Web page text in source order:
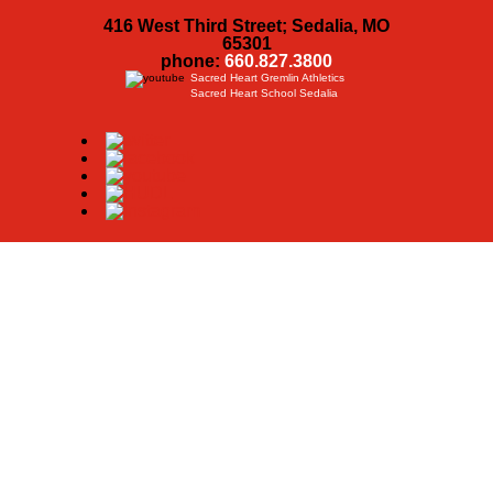
416 West Third Street; Sedalia, MO
65301
phone: 660.827.3800
Sacred Heart Gremlin Athletics
Sacred Heart School Sedalia